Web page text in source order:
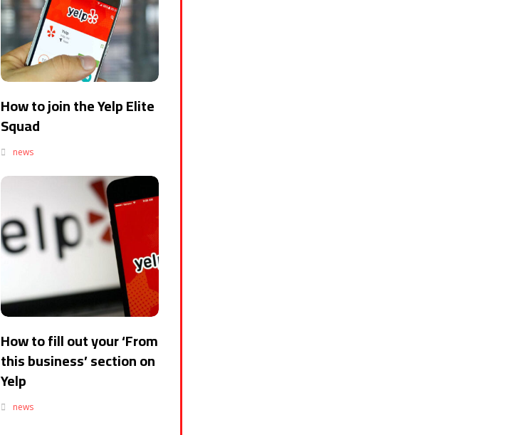
How to join the Yelp Elite
Squad
news
How to fill out your ‘From
this business’ section on
Yelp
news